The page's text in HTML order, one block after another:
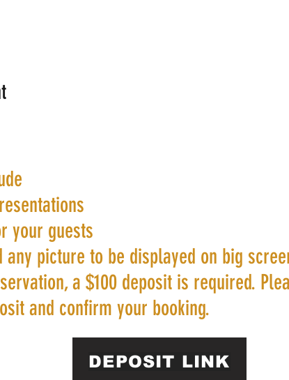
your guests
any picture to be displayed on big
a $100 deposit is required.
and confirm your booking.
DEPOSIT LINK